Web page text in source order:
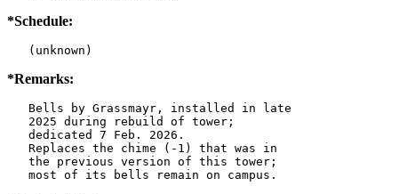
*Schedule:
   (unknown)
*Remarks:
   Bells by Grassmayr, installed in late
   2025 during rebuild of tower;
   dedicated 7 Feb. 2026.
   Replaces the chime (-1) that was in
   the previous version of this tower;
   most of its bells remain on campus.